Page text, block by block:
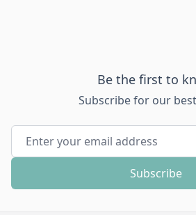
Be the first to
Subscribe for our
Email Address
Subscribe